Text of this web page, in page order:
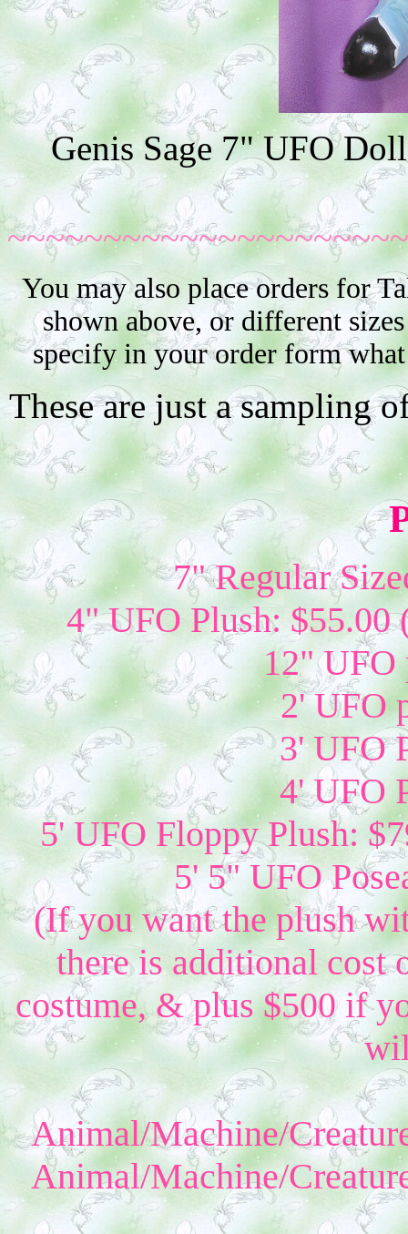
Genis Sage 7" UFO
You may also place orders for
shown above, or different
specify in your order form
These are just a sampling
7" Regular
4" UFO Plush:
12" UFO
2' UFO
3' UFO
4' UFO
5' UFO Floppy Plush:
5' 5" UFO
(If you want the plush
there is additional cost
costume, & plus $500 if
Animal/Machine/
Animal/Machine/